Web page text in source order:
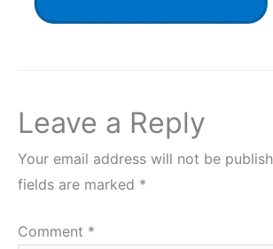
Leave a Reply
Your email address will not be
fields are marked *
Comment *